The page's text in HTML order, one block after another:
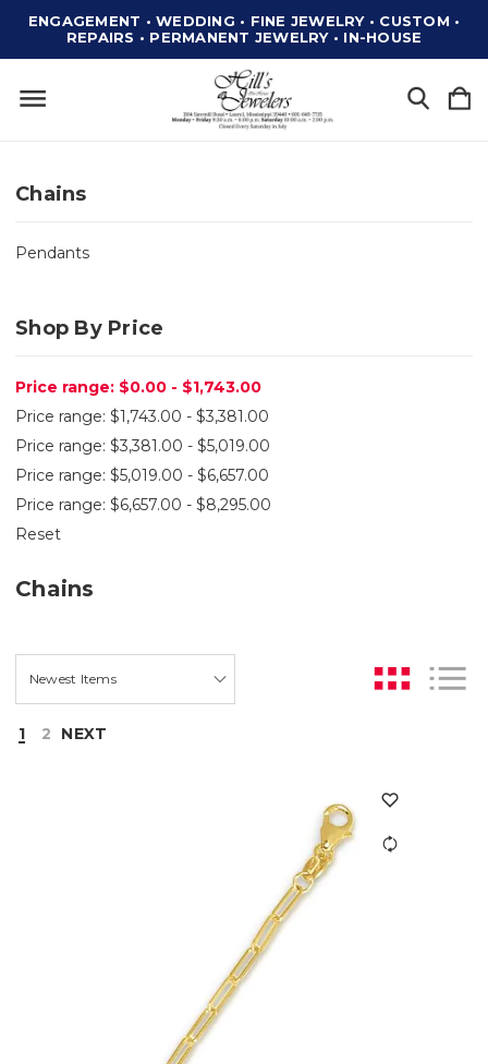
ENGAGEMENT • WEDDING • FINE JEWELRY • CUSTOM •
REPAIRS • PERMANENT JEWELRY • IN-HOUSE
Chains
Pendants
Shop By Price
Price range: $0.00 - $1,743.00
Price range: $1,743.00 - $3,381.00
Price range: $3,381.00 - $5,019.00
Price range: $5,019.00 - $6,657.00
Price range: $6,657.00 - $8,295.00
Reset
Chains
1 2 NEXT